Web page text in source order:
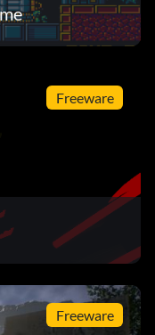
Freeware
Freeware